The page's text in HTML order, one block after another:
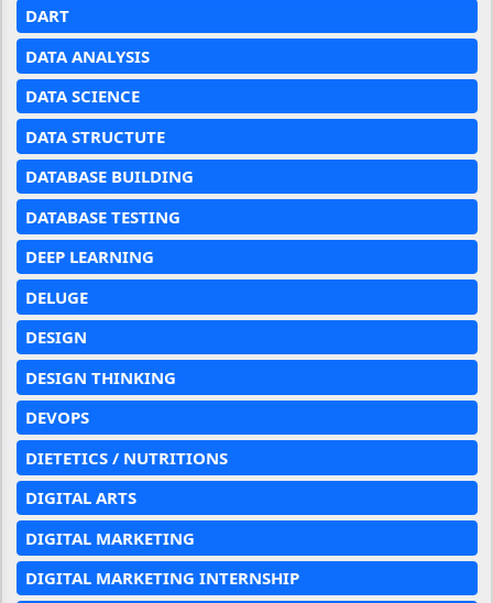
DART
DATA ANALYSIS
DATA SCIENCE
DATA STRUCTUTE
DATABASE BUILDING
DATABASE TESTING
DEEP LEARNING
DELUGE
DESIGN
DESIGN THINKING
DEVOPS
DIETETICS / NUTRITIONS
DIGITAL ARTS
DIGITAL MARKETING
DIGITAL MARKETING INTERNSHIP